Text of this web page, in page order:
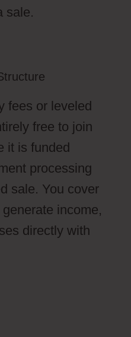
sale.
fees or leveled
free to join
it is funded
processing
sale. You cover
income,
directly with